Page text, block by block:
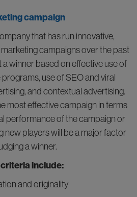
campaign
that has run innovative,
campaigns over the past
a winner based on effective use of
use of SEO and viral
and contextual advertising.
most effective campaign in terms
performance of the campaign or
new players will be a major factor
a winner.
include:
and originality